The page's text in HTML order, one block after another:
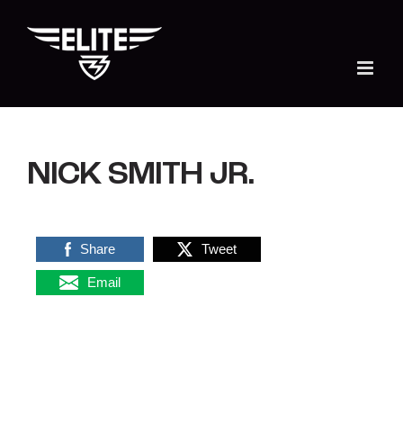
content
NICK SMITH JR.
Share Tweet
Email